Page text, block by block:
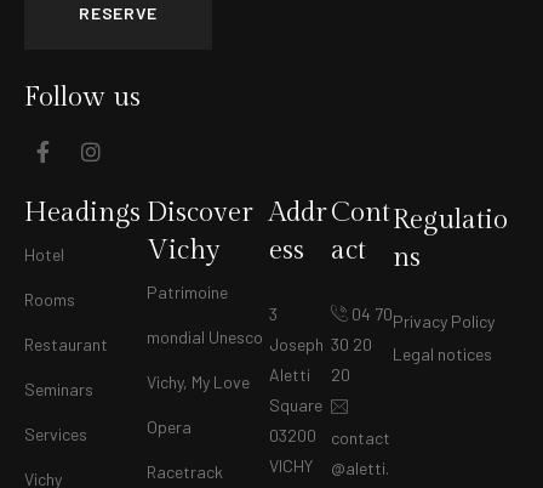
RESERVE
Follow us
Headings
Hotel
Rooms
Restaurant
Seminars
Services
Vichy
Discover
Vichy
Patrimoine
mondial Unesco
Vichy, My Love
Opera
Racetrack
Addr
ess
3
Joseph
Aletti
Square
03200
VICHY
Cont
act
04 70
30 20
20
contact
@aletti.
Regulatio
ns
Privacy Policy
Legal notices